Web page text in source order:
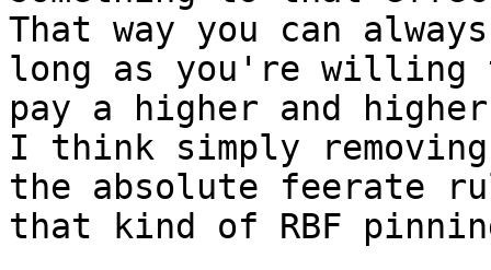
That way you can
long as you're willing
pay a higher and
I think simply removing
the absolute feerate
that kind of RBF